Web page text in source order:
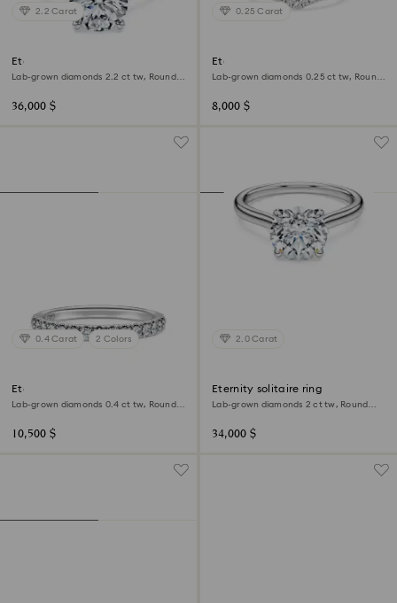
2.2 Carat
Eternity solitaire ring
Lab-grown diamonds 2.2 ct tw, Round
36,000 $
0.25 Carat
Eternity V band ring
Lab-grown diamonds 0.25 ct tw, Round
8,000 $
0.4 Carat 2 Colors
Eternity band ring
Lab-grown diamonds 0.4 ct tw, Round
10,500 $
2.0 Carat
Eternity solitaire ring
Lab-grown diamonds 2 ct tw, Round
34,000 $